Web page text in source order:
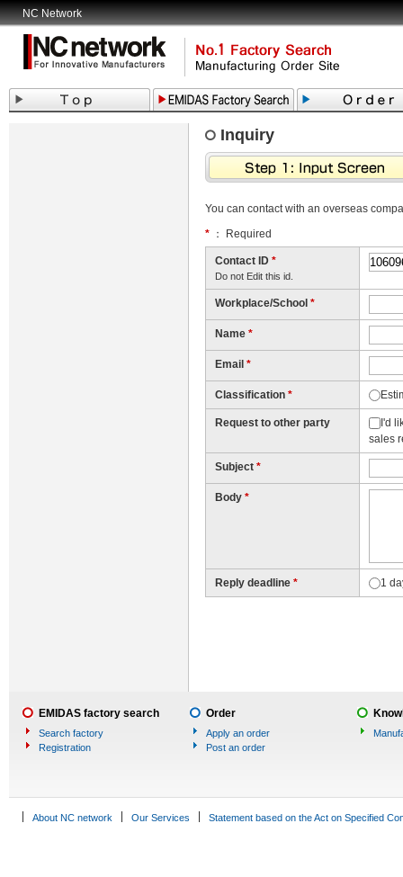
NC Network
Inquiry
You can contact with an overseas
* ： Required
Contact ID *
Do not Edit this id.
Workplace/School *
Name *
Email *
Classification *
Request to other party
I'd
sales
Subject *
Body *
Reply deadline * 1
EMIDAS factory search
Search factory
Registration
Order
Apply an order
Post an order
About NC network Our Services Statement based on the Act on Specified